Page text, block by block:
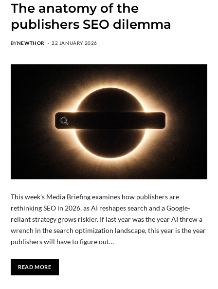
The anatomy of the
publishers SEO dilemma
BYNEWTHOR 22 JANUARY 2026
This week’s Media Briefing examines how publishers are
rethinking SEO in 2026, as AI reshapes search and a Google-
reliant strategy grows riskier. If last year was the year AI threw a
wrench in the search optimization landscape, this year is the year
publishers will have to figure out…
READ MORE